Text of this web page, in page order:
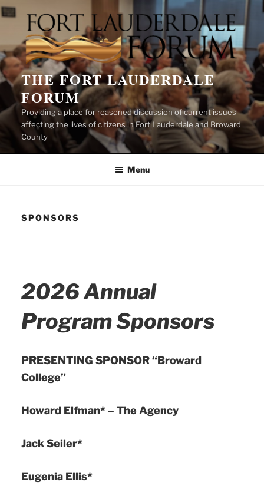
Skip
content
THE FORT LAUDERDALE
FORUM
Providing a place for reasoned discussion of current issues
affecting the lives of citizens in Fort Lauderdale and Broward
County
Menu
SPONSORS
2026 Annual
Program Sponsors
PRESENTING SPONSOR “Broward
College”
Howard Elfman* – The Agency
Jack Seiler*
Eugenia Ellis*